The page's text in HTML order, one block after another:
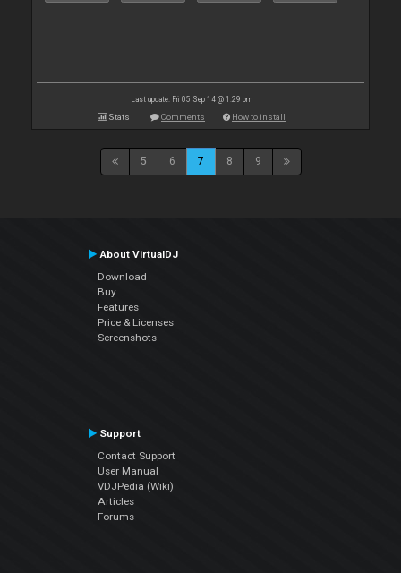
Last update: Fri 05 Sep 14 @ 1:29 pm
Stats Comments How to install
5 6 7 8 9
About VirtualDJ
Download
Buy
Features
Price & Licenses
Screenshots
Support
Contact Support
User Manual
VDJPedia (Wiki)
Articles
Forums